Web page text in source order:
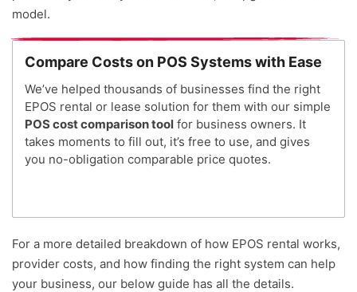
model.
Compare Costs on POS Systems with Ease
We’ve helped thousands of businesses find the right
EPOS rental or lease solution for them with our simple
POS cost comparison tool for business owners. It
takes moments to fill out, it’s free to use, and gives
you no-obligation comparable price quotes.
For a more detailed breakdown of how EPOS rental works,
provider costs, and how finding the right system can help
your business, our below guide has all the details.